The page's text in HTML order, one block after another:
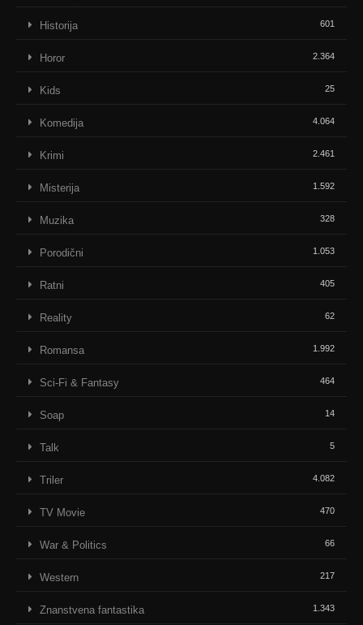
Historija 601
Horor 2.364
Kids 25
Komedija 4.064
Krimi 2.461
Misterija 1.592
Muzika 328
Porodični 1.053
Ratni 405
Reality 62
Romansa 1.992
Sci-Fi & Fantasy 464
Soap 14
Talk 5
Triler 4.082
TV Movie 470
War & Politics 66
Western 217
Znanstvena fantastika 1.343